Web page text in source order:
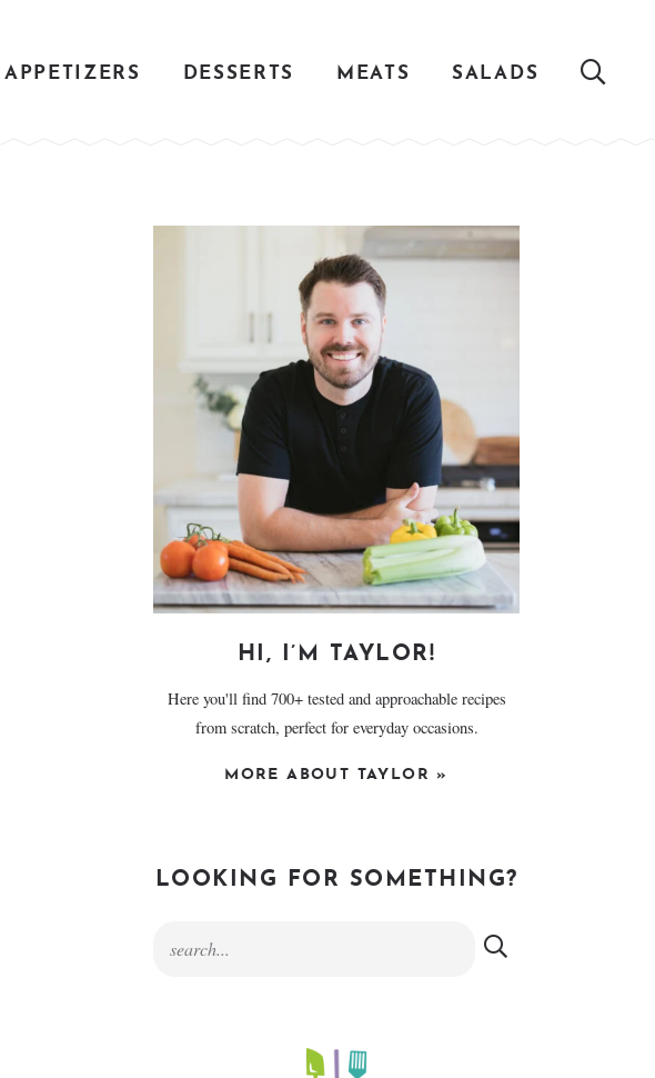
APPETIZERS DESSERTS MEATS SALADS
HI, I’M TAYLOR!
Here you'll find 700+ tested and approachable recipes
from scratch, perfect for everyday occasions.
MORE ABOUT TAYLOR »
LOOKING FOR SOMETHING?